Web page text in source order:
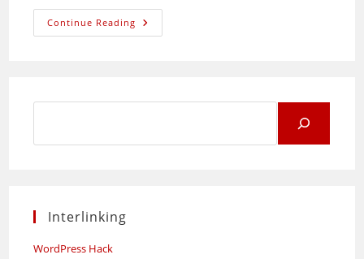
Continue Reading Google
Blogsearch
Interlinking
WordPress Hack